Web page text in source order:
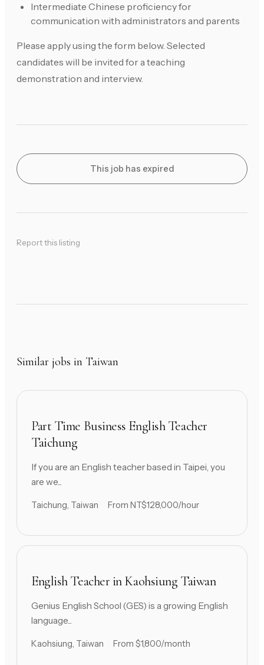
Intermediate Chinese proficiency for
communication with administrators and parents
Please apply using the form below. Selected
candidates will be invited for a teaching
demonstration and interview.
This job has expired
Report this listing
Similar jobs in Taiwan
Part Time Business English Teacher
Taichung
If you are an English teacher based in Taipei, you
are we...
Taichung, Taiwan From NT$128,000/hour
English Teacher in Kaohsiung Taiwan
Genius English School (GES) is a growing English
language...
Kaohsiung, Taiwan From $1,800/month